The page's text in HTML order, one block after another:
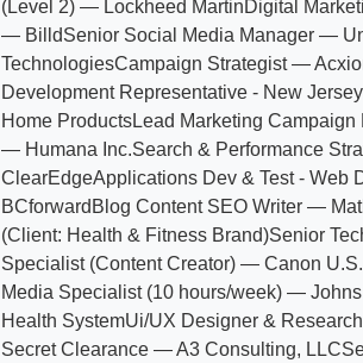
(Level 2) — Lockheed MartinDigital
— BilldSenior Social Media Manager —
TechnologiesCampaign Strategist —
Development Representative - New
Home ProductsLead Marketing Campaign
— Humana Inc.Search & Performance
ClearEdgeApplications Dev & Test - Web
BCforward Blog Content SEO Writer —
(Client: Health & Fitness Brand)Senior
Specialist (Content Creator) — Canon
Media Specialist (10 hours/week) —
Health SystemUi/UX Designer &
Secret Clearance — A3 Consulting, LLC